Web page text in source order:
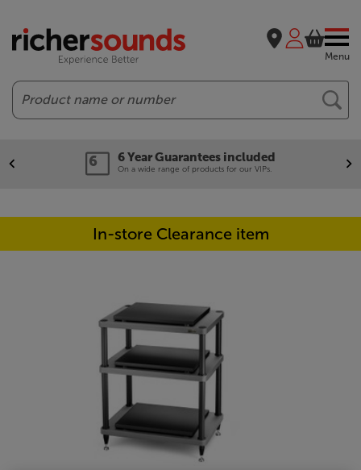
Menu
Search
6 Year Guarantees included
On a wide range of products for our VIPs.
In-store Clearance item